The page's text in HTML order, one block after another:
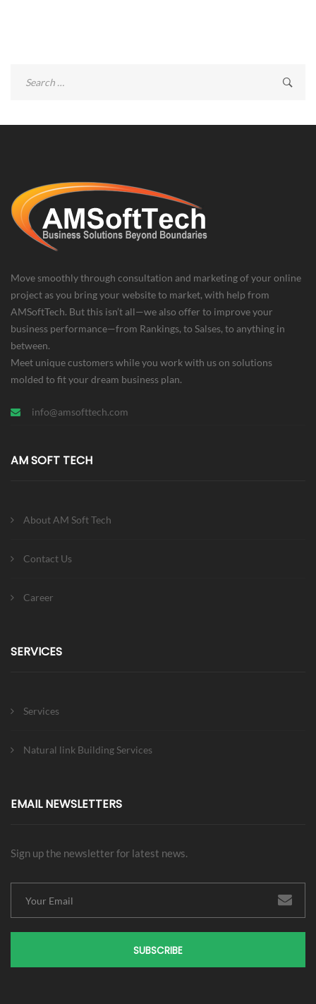
Move smoothly through consultation and marketing of your online
project as you bring your website to market, with help from
AMSoftTech. But this isn’t all—we also offer to improve your
business performance—from Rankings, to Salses, to anything in
between.
Meet unique customers while you work with us on solutions
molded to fit your dream business plan.
info@amsofttech.com
AM SOFT TECH
About AM Soft Tech
Contact Us
Career
SERVICES
Services
Natural link Building Services
EMAIL NEWSLETTERS
Sign up the newsletter for latest news.
SUBSCRIBE